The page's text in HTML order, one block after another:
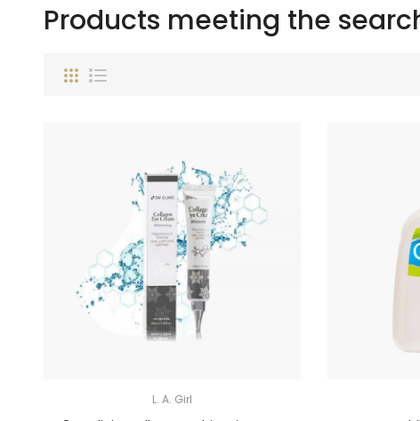
Products meeting the
L. A. Girl